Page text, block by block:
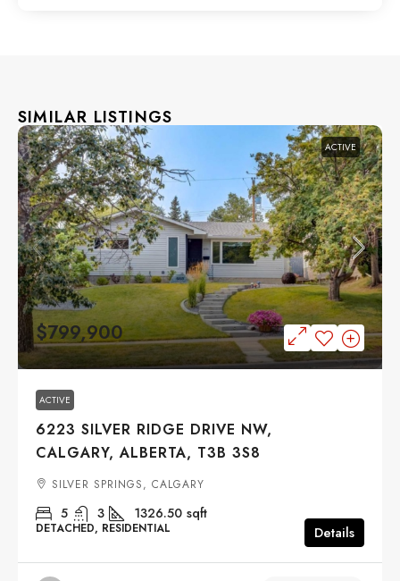
SIMILAR LISTINGS
ACTIVE
$799,900
ACTIVE
6223 SILVER RIDGE DRIVE NW,
CALGARY, ALBERTA, T3B 3S8
SILVER SPRINGS, CALGARY
5 3 1326.50 sqft
DETACHED, RESIDENTIAL Details